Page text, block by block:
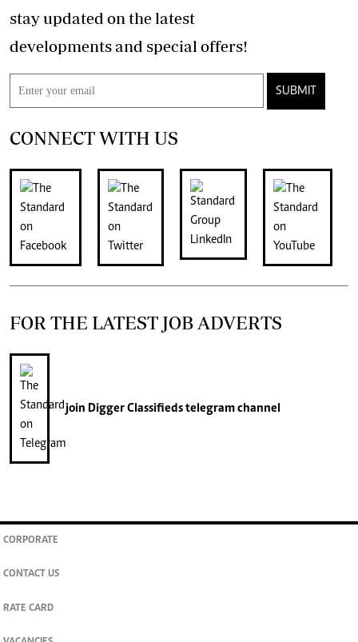
stay updated on the latest
developments and special offers!
SUBMIT
CONNECT WITH US
FOR THE LATEST JOB ADVERTS
join Digger Classifiedstelegram channel
CORPORATE
CONTACT US
RATE CARD